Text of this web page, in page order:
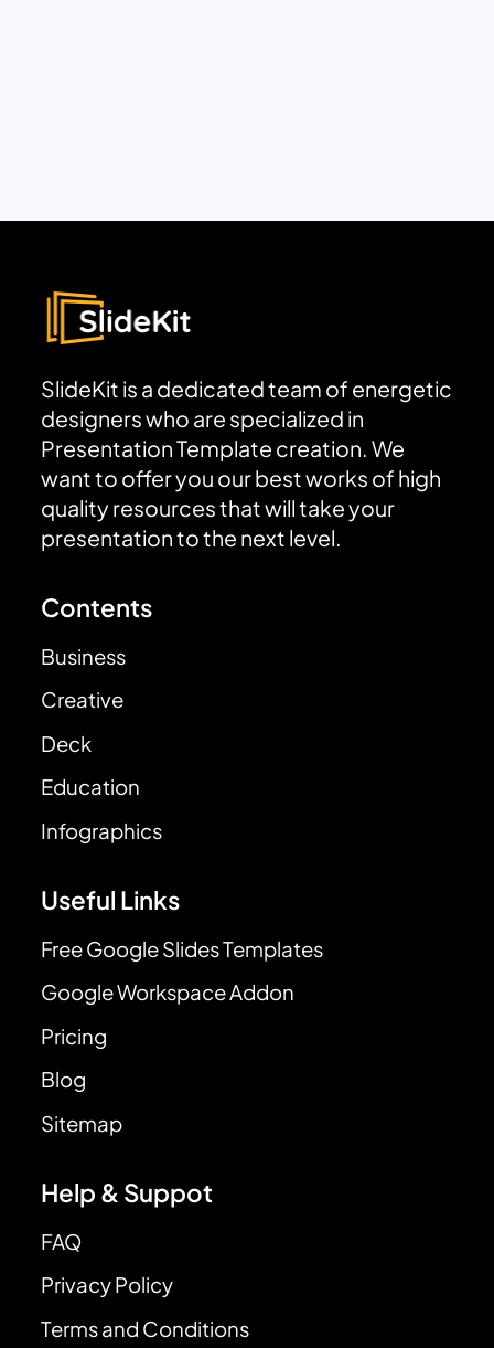
SlideKit is a dedicated team of energetic
designers who are specialized in
Presentation Template creation. We
want to offer you our best works of high
quality resources that will take your
presentation to the next level.
Contents
Business
Creative
Deck
Education
Infographics
Useful Links
Free Google Slides Templates
Google Workspace Addon
Pricing
Blog
Sitemap
Help & Suppot
FAQ
Privacy Policy
Terms and Conditions